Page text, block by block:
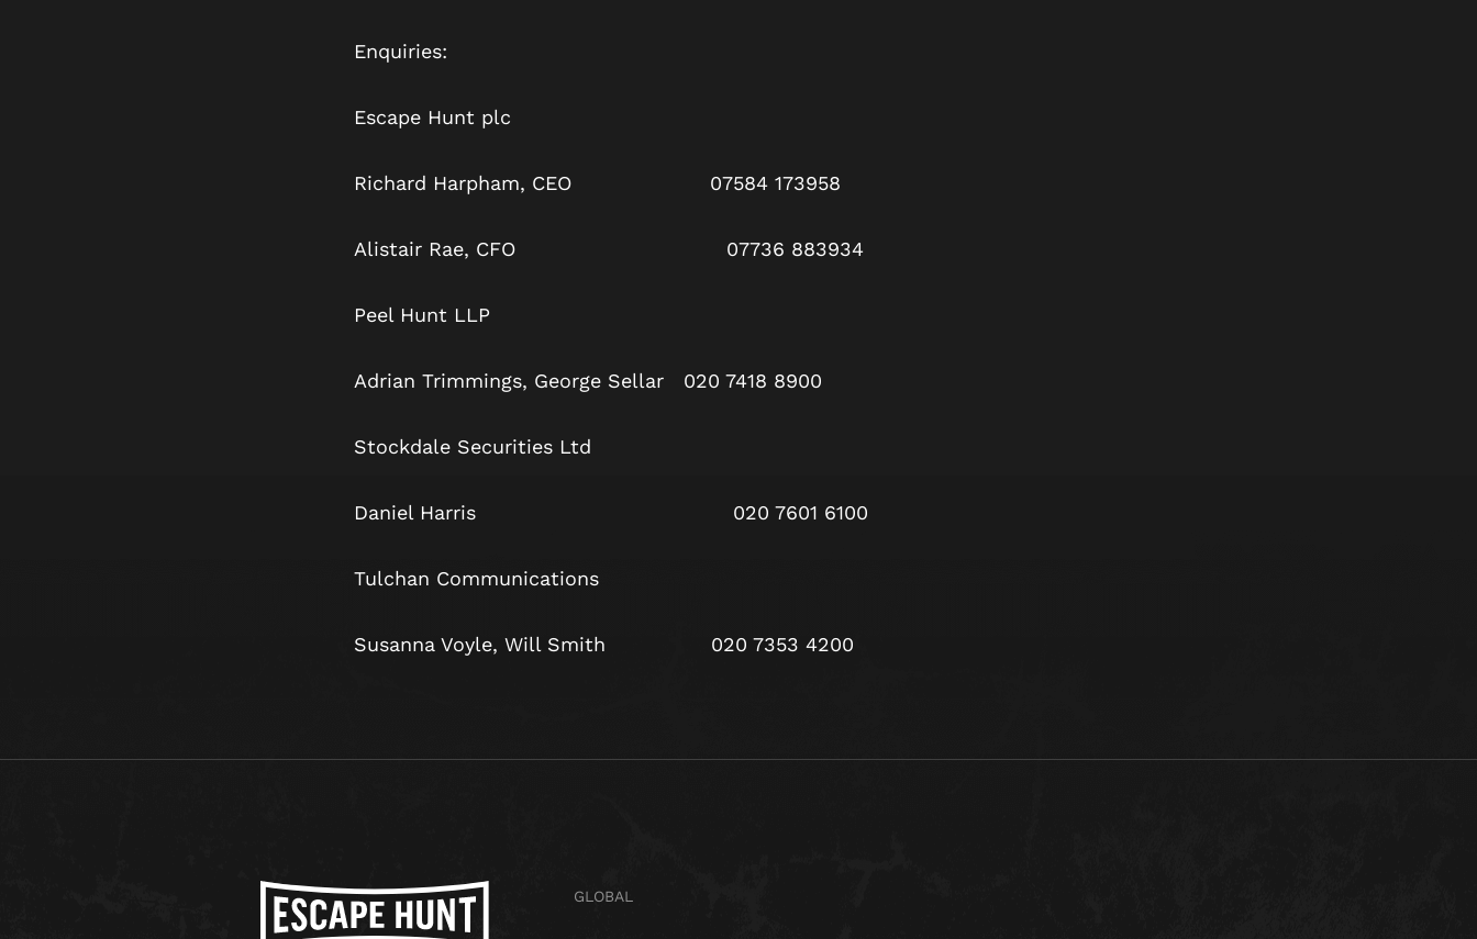
Enquiries:
Escape Hunt plc
Richard Harpham, CEO 07584 173958
Alistair Rae, CFO 07736 883934
Peel Hunt LLP
Adrian Trimmings, George Sellar 020 7418 8900
Stockdale Securities Ltd
Daniel Harris 020 7601 6100
Tulchan Communications
Susanna Voyle, Will Smith 020 7353 4200
GLOBAL